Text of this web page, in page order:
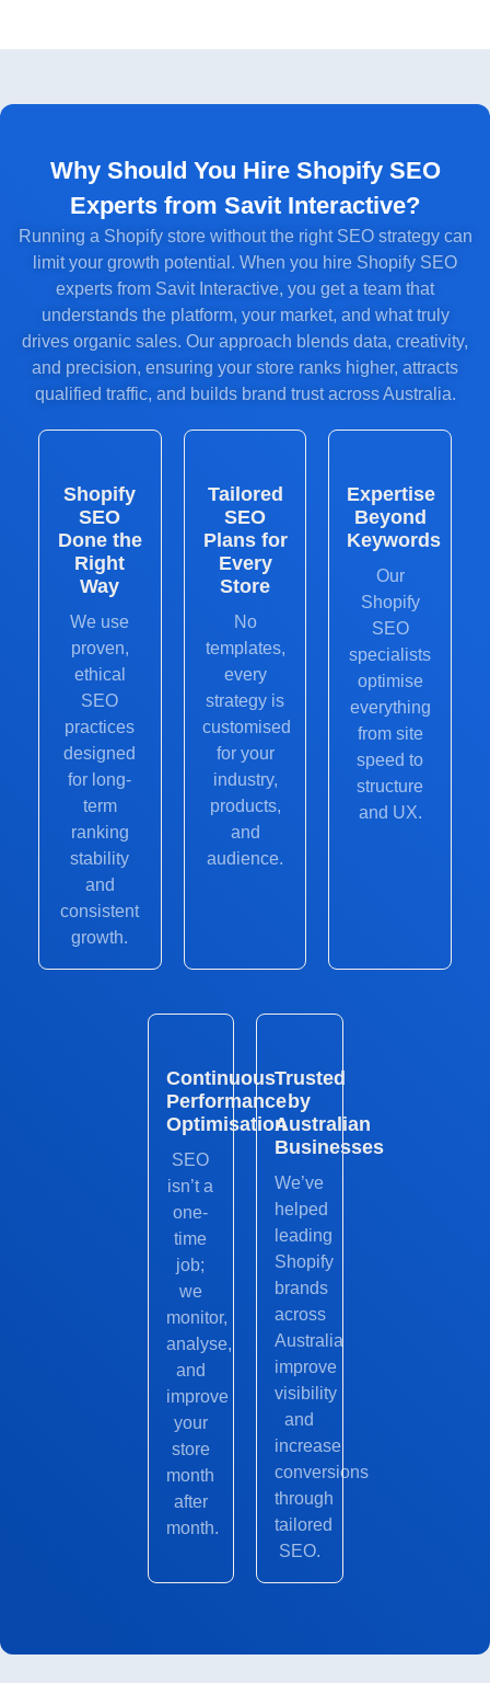
Why Should You Hire Shopify SEO
Experts from Savit Interactive?
Running a Shopify store without the right SEO strategy can
limit your growth potential. When you hire Shopify SEO
experts from Savit Interactive, you get a team that
understands the platform, your market, and what truly
drives organic sales. Our approach blends data, creativity,
and precision, ensuring your store ranks higher, attracts
qualified traffic, and builds brand trust across Australia.
Shopify
SEO
Done the
Right
Way
We use
proven,
ethical
SEO
practices
designed
for long-
term
ranking
stability
and
consistent
growth.
Tailored
SEO
Plans for
Every
Store
No
templates,
every
strategy is
customised
for your
industry,
products,
and
audience.
Expertise
Beyond
Keywords
Our
Shopify
SEO
specialists
optimise
everything
from site
speed to
structure
and UX.
Continuous
Performance
Optimisation
SEO
isn’t a
one-
time
job;
we
monitor,
analyse,
and
improve
your
store
month
after
month.
Trusted
by
Australian
Businesses
We’ve
helped
leading
Shopify
brands
across
Australia
improve
visibility
and
increase
conversions
through
tailored
SEO.